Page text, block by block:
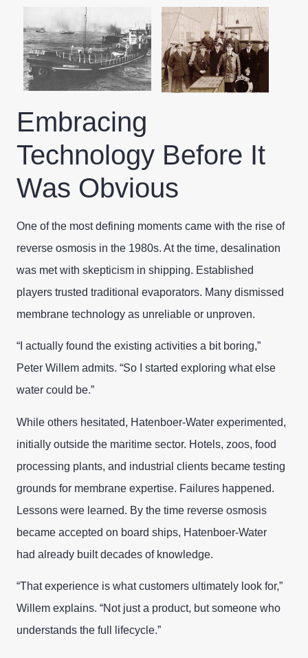
Embracing
Technology Before It
Was Obvious
One of the most defining moments came with the rise of
reverse osmosis in the 1980s. At the time, desalination
was met with skepticism in shipping. Established
players trusted traditional evaporators. Many dismissed
membrane technology as unreliable or unproven.
“I actually found the existing activities a bit boring,”
Peter Willem admits. “So I started exploring what else
water could be.”
While others hesitated, Hatenboer-Water experimented,
initially outside the maritime sector. Hotels, zoos, food
processing plants, and industrial clients became testing
grounds for membrane expertise. Failures happened.
Lessons were learned. By the time reverse osmosis
became accepted on board ships, Hatenboer-Water
had already built decades of knowledge.
“That experience is what customers ultimately look for,”
Willem explains. “Not just a product, but someone who
understands the full lifecycle.”